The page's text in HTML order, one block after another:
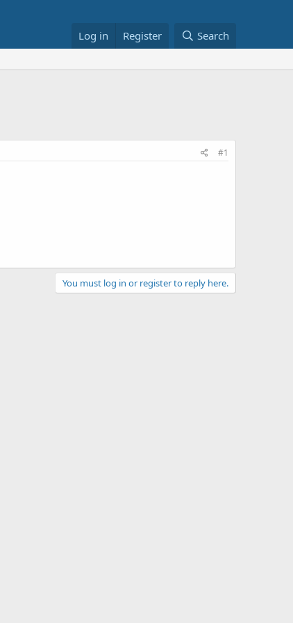
Log in Register Search
#1
You must log in or register to reply here.